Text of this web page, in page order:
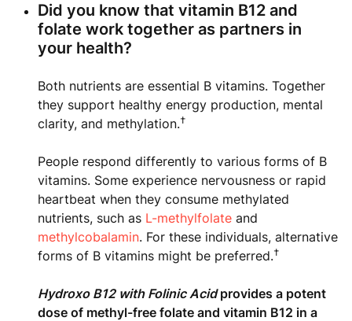
Did you know that vitamin B12 and
folate work together as partners in
your health?
Both nutrients are essential B vitamins. Together
they support healthy energy production, mental
clarity, and methylation.†
People respond differently to various forms of B
vitamins. Some experience nervousness or rapid
heartbeat when they consume methylated
nutrients, such as L-methylfolate and
methylcobalamin. For these individuals, alternative
forms of B vitamins might be preferred.†
Hydroxo B12 with Folinic Acidprovides a potent
dose of methyl-free folate and vitamin B12 in a